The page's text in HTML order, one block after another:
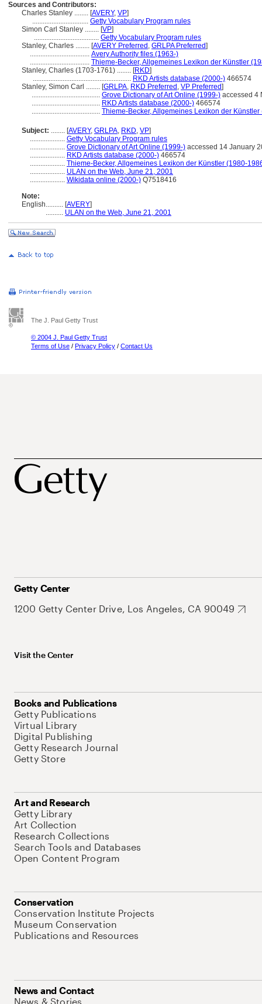
Sources and Contributors:
Charles Stanley ........ [AVERY, VP]
................................ Getty Vocabulary Program rules
Simon Carl Stanley ........ [VP]
..................................... Getty Vocabulary Program rules
Stanley, Charles ........ [AVERY Preferred , GRLPA Preferred]
.................................. Avery Authority files (1963-)
.................................. Thieme-Becker, Allgemeines Lexikon der Künstler
Stanley, Charles (1703-1761) ........ [RKD]
........................................................ RKD Artists database (2000-) 466574
Stanley, Simon Carl ........ [GRLPA, RKD Preferred , VP Preferred]
....................................... Grove Dictionary of Art Online (1999-) accessed 4
....................................... RKD Artists database (2000-) 466574
....................................... Thieme-Becker, Allgemeines Lexikon der
Subject: ........ [AVERY, GRLPA, RKD, VP]
.................... Getty Vocabulary Program rules
.................... Grove Dictionary of Art Online (1999-) accessed 14 January
.................... RKD Artists database (2000-) 466574
.................... Thieme-Becker, Allgemeines Lexikon der Künstler (1980-
.................... ULAN on the Web, June 21, 2001
.................... Wikidata online (2000-) Q7518416
Note:
English.......... [AVERY]
.......... ULAN on the Web, June 21, 2001
The J. Paul Getty Trust
© 2004 J. Paul Getty Trust
Terms of Use / Privacy Policy / Contact Us
Getty Center
1200 Getty Center Drive, Los Angeles, CA 90049
Visit the Center
Books and Publications
Getty Publications
Virtual Library
Digital Publishing
Getty Research Journal
Getty Store
Art and Research
Getty Library
Art Collection
Research Collections
Search Tools and Databases
Open Content Program
Conservation
Conservation Institute Projects
Museum Conservation
Publications and Resources
News and Contact
News & Stories